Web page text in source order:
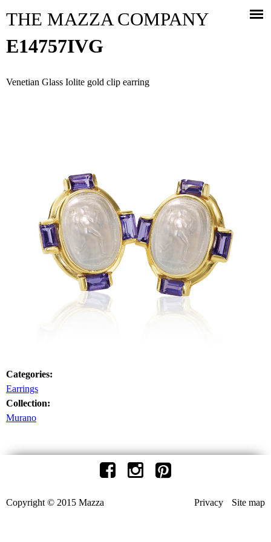
THE MAZZA COMPANY
E14757IVG
Venetian Glass Iolite gold clip earring
Categories:
Earrings
Collection:
Murano
Privacy Site map
Copyright © 2015 Mazza